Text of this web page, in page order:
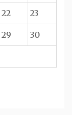
22 23
29 30